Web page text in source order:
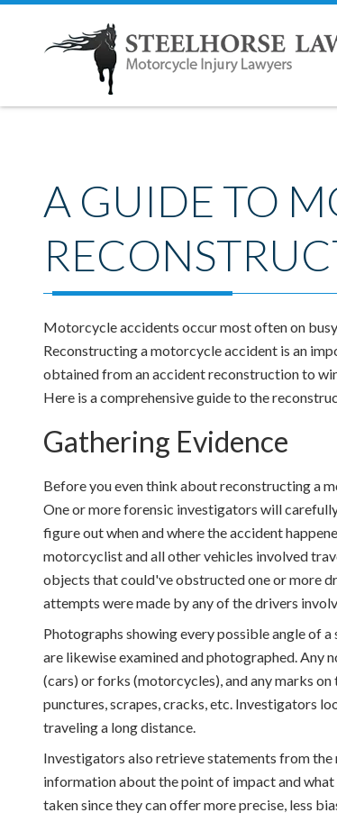
A GUIDE TO
Motorcycle accidents occur most often on
Reconstructing a motorcycle accident is an
obtained from an accident reconstruction to
Here is a comprehensive guide to the
Gathering Evidence
Before you even think about reconstructing a
One or more forensic investigators will
figure out when and where the accident
motorcyclist and all other vehicles involved
objects that could've obstructed one or more
attempts were made by any of the drivers
Photographs showing every possible angle of
are likewise examined and photographed. Any
(cars) or forks (motorcycles), and any marks
punctures, scrapes, cracks, etc. Investigators
traveling a long distance.
Investigators also retrieve statements from
information about the point of impact and
taken since they can offer more precise, less